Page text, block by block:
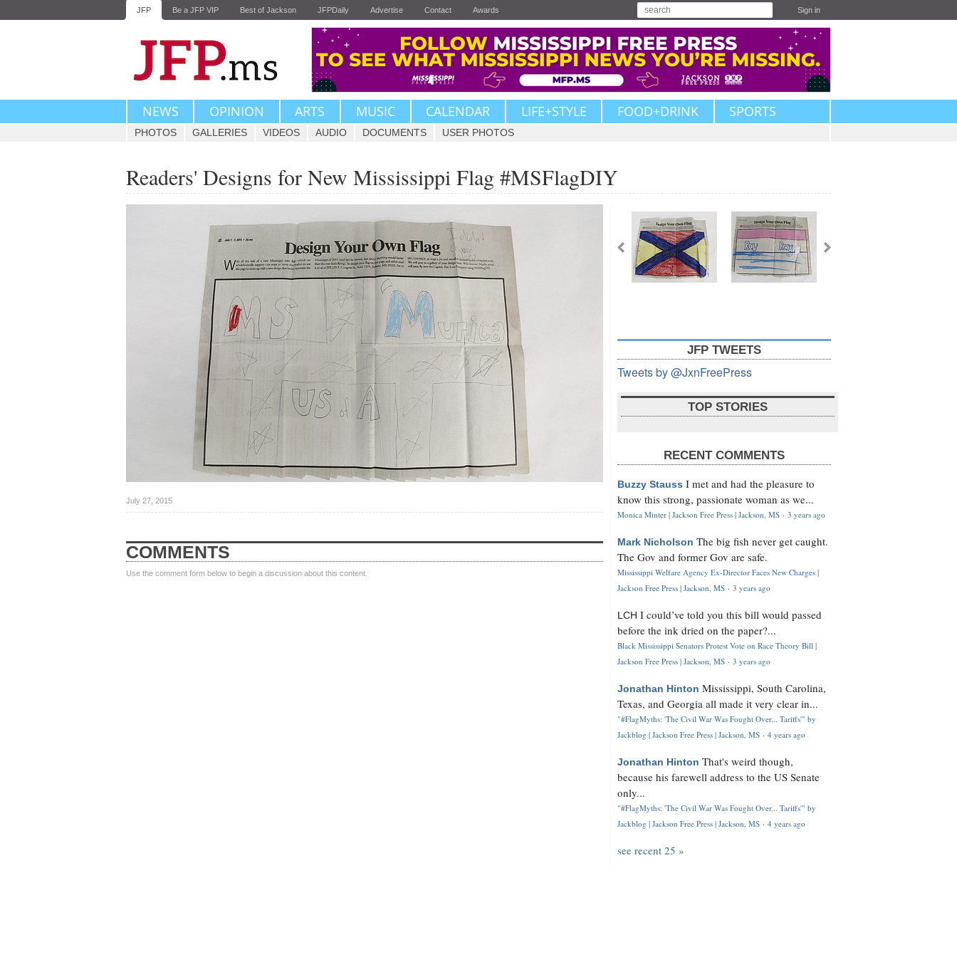
JFP Be a JFP VIP Best of Jackson JFPDaily Advertise Contact Awards Sign in
NEWS OPINION ARTS MUSIC CALENDAR LIFE+STYLE FOOD+DRINK SPORTS
PHOTOS GALLERIES VIDEOS AUDIO DOCUMENTS USER PHOTOS
Readers' Designs for New Mississippi Flag #MSFlagDIY
July 27, 2015
COMMENTS
Use the comment form below to begin a discussion about this content.
JFP TWEETS
Tweets by @JxnFreePress
TOP STORIES
RECENT COMMENTS
Buzzy Stauss I met and had the pleasure to
know this strong, passionate woman as we...
Monica Minter | Jackson Free Press | Jackson, MS · 3 years ago
Mark Nicholson The big fish never get caught.
The Gov and former Gov are safe.
Mississippi Welfare Agency Ex-Director Faces New Charges |
Jackson Free Press | Jackson, MS · 3 years ago
LCH I could’ve told you this bill would passed
before the ink dried on the paper?...
Black Mississippi Senators Protest Vote on Race Theory Bill |
Jackson Free Press | Jackson, MS · 3 years ago
Jonathan Hinton Mississippi, South Carolina,
Texas, and Georgia all made it very clear in...
"#FlagMyths: 'The Civil War Was Fought Over... Tariffs'" by
Jackblog | Jackson Free Press | Jackson, MS · 4 years ago
Jonathan Hinton That's weird though,
because his farewell address to the US Senate
only...
"#FlagMyths: 'The Civil War Was Fought Over... Tariffs'" by
Jackblog | Jackson Free Press | Jackson, MS · 4 years ago
see recent 25 »